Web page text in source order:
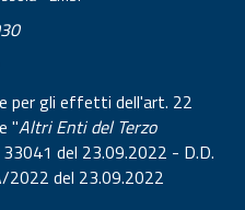
per gli effetti dell'art. 22
"Altri Enti del Terzo
del 23.09.2022 - D.D.
del 23.09.2022